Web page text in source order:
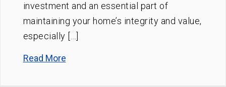
investment and an essential part of
maintaining your home’s integrity and value,
especially […]
Read More